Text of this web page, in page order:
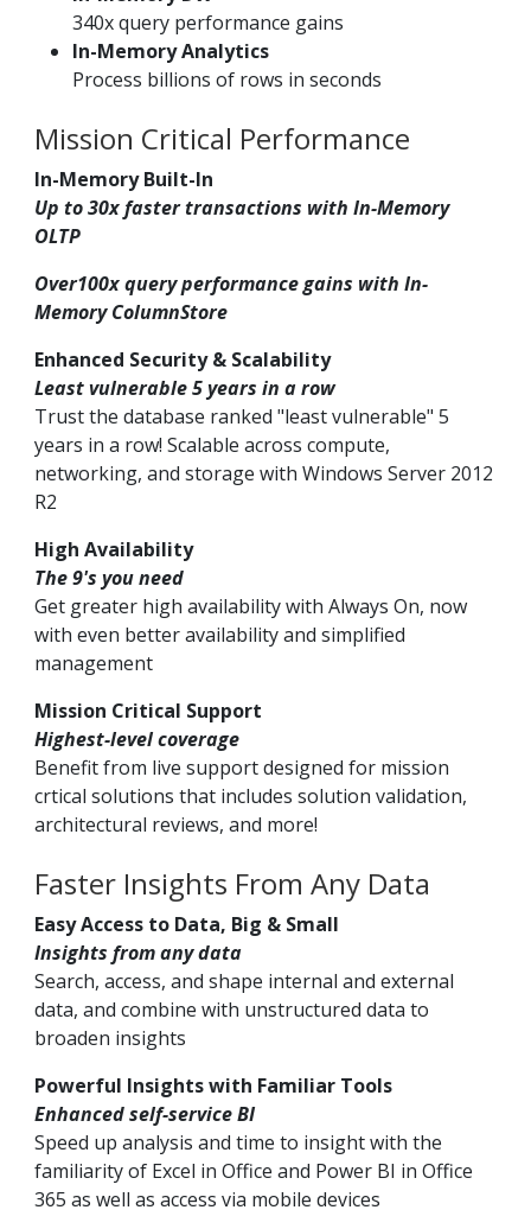
340x query performance gains
In-Memory Analytics
Process billions of rows in seconds
Mission Critical Performance
In-Memory Built-In
Up to 30x faster transactions with In-Memory
OLTP
Over100x query performance gains with In-
Memory ColumnStore
Enhanced Security & Scalability
Least vulnerable 5 years in a row
Trust the database ranked "least vulnerable" 5
years in a row! Scalable across compute,
networking, and storage with Windows Server 2012
R2
High Availability
The 9's you need
Get greater high availability with Always On, now
with even better availability and simplified
management
Mission Critical Support
Highest-level coverage
Benefit from live support designed for mission
crtical solutions that includes solution validation,
architectural reviews, and more!
Faster Insights From Any Data
Easy Access to Data, Big & Small
Insights from any data
Search, access, and shape internal and external
data, and combine with unstructured data to
broaden insights
Powerful Insights with Familiar Tools
Enhanced self-service BI
Speed up analysis and time to insight with the
familiarity of Excel in Office and Power BI in Office
365 as well as access via mobile devices